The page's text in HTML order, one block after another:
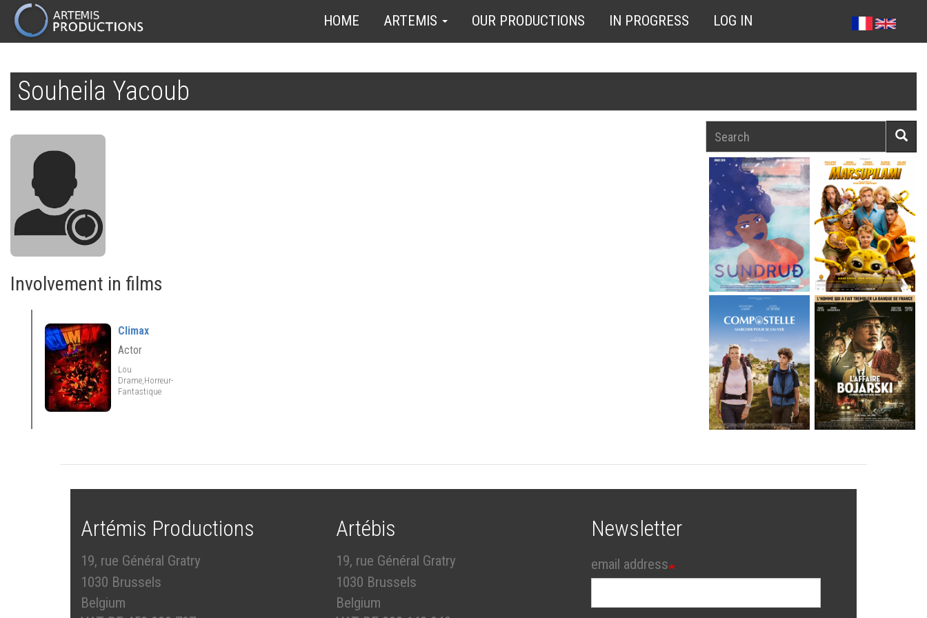
main
content
MAIN
NAVIGATION
HOME ARTEMIS OUR PRODUCTIONS IN PROGRESS LOG IN
Souheila Yacoub
Involvement in films
Climax
Actor
Lou
Drame,Horreur-
Fantastique
Artémis Productions
19, rue Général Gratry
1030 Brussels
Belgium
Artébis
19, rue Général Gratry
1030 Brussels
Belgium
Newsletter
email address